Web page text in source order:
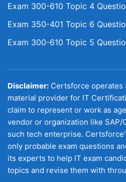
Exam 300-610 Topic 4
Exam 350-401 Topic 6
Exam 300-610 Topic 5
Disclaimer: Certsforce
material provider for IT
claim to represent or work as
vendor or organization like SAP/
such tech enterprise.
only probable exam questions
its experts to help IT exam
topics and revise them with